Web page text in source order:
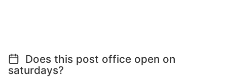
Does this post office open on
saturdays?